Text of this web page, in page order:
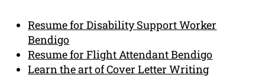
Resume for Disability Support Worker
Bendigo
Resume for Flight Attendant Bendigo
Learn the art of Cover Letter Writing